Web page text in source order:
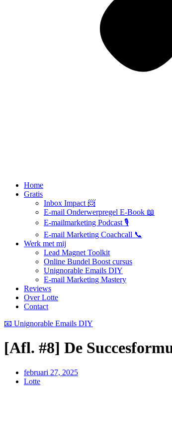
Home
Gratis
Inbox Impact 📨
E-mail Onderwerpregel E-Book 📖
E-mailmarketing Podcast 🎙️
E-mail Marketing Coachcall 📞
Werk met mij
Lead Magnet Toolkit
Online Bundel Boost cursus
Unignorable Emails DIY
E-mail Marketing Mastery
Reviews
Over Lotte
Contact
📧 Unignorable Emails DIY
[Afl. #8] De
februari 27, 2025
Lotte